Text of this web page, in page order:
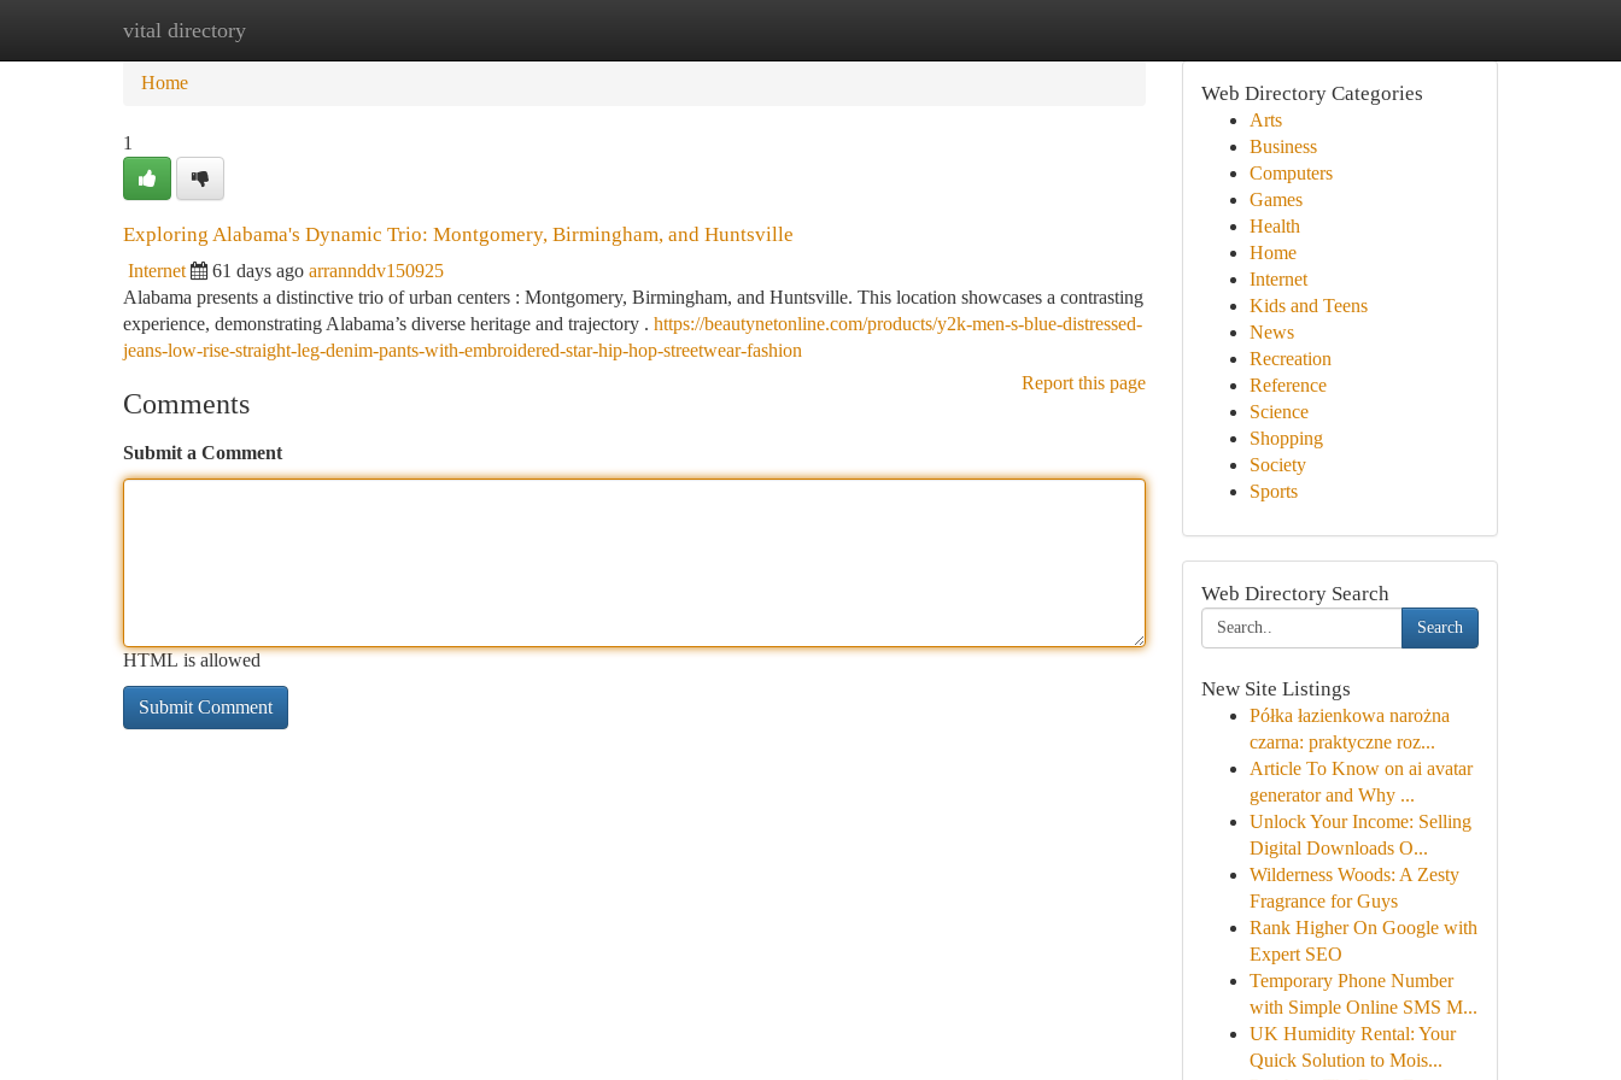
vital directory
Home New Site Listings
Home
1
Exploring Alabama's Dynamic Trio: Montgomery, Birmingham, and Huntsville
Internet 61 days ago arrannddv150925
Alabama presents a distinctive trio of urban centers : Montgomery, Birmingham, and Huntsville. This location showcases a contrasting
experience, demonstrating Alabama’s diverse heritage and trajectory . https://beautynetonline.com/products/y2k-men-s-blue-distressed-
jeans-low-rise-straight-leg-denim-pants-with-embroidered-star-hip-hop-streetwear-fashion
Report this page
Comments
Submit a Comment
HTML is allowed
Web Directory Categories
Arts
Business
Computers
Games
Health
Home
Internet
Kids and Teens
News
Recreation
Reference
Science
Shopping
Society
Sports
Web Directory Search
Search
New Site Listings
Półka łazienkowa narożna
czarna: praktyczne roz...
Article To Know on ai avatar
generator and Why ...
Unlock Your Income: Selling
Digital Downloads O...
Wilderness Woods: A Zesty
Fragrance for Guys
Rank Higher On Google with
Expert SEO
Temporary Phone Number
with Simple Online SMS M...
UK Humidity Rental: Your
Quick Solution to Mois...